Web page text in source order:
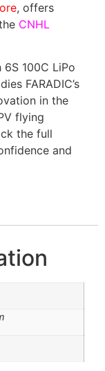
, offers
CNHL
6S 100C LiPo
FARADIC’s
in the
flying
the full
and